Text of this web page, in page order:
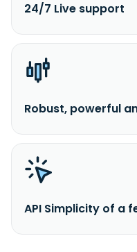
24/7 Live support
Robust, powerful
API Simplicity of a